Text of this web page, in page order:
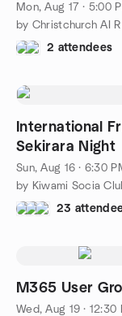
Mon, Aug 17 · 5:00
by Christchurch AI
2 attendees
International
Sekirara Night
Sun, Aug 16 · 6:30
23
M365 User
Wed, Aug 19 · 12:30